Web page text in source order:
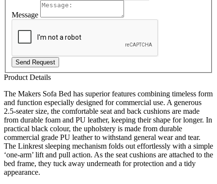
Message
Send Request
Product Details
The Makers Sofa Bed has superior features combining timeless form
and function especially designed for commercial use. A generous
2.5-seater size, the comfortable seat and back cushions are made
from durable foam and PU leather, keeping their shape for longer. In
practical black colour, the upholstery is made from durable
commercial grade PU leather to withstand general wear and tear.
The Linkrest sleeping mechanism folds out effortlessly with a simple
‘one-arm’ lift and pull action. As the seat cushions are attached to the
bed frame, they tuck away underneath for protection and a tidy
appearance.